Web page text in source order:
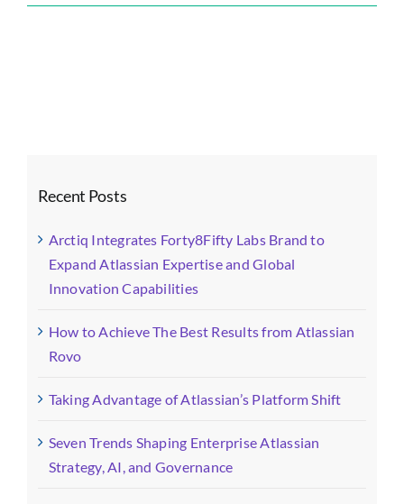
Forty8Fifty
Recent Posts
Arctiq Integrates Forty8Fifty Labs Brand to
Expand Atlassian Expertise and Global
Innovation Capabilities
How to Achieve The Best Results from Atlassian
Rovo
Taking Advantage of Atlassian’s Platform Shift
Seven Trends Shaping Enterprise Atlassian
Strategy, AI, and Governance